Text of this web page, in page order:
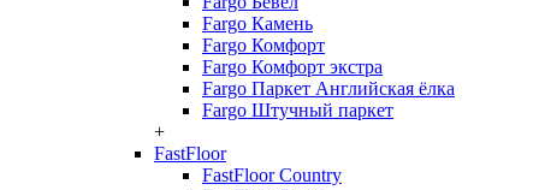
Fargo Камень
Fargo Комфорт
Fargo Комфорт экстра
Fargo Паркет Английская ёлка
Fargo Штучный паркет
+
FastFloor
FastFloor Country